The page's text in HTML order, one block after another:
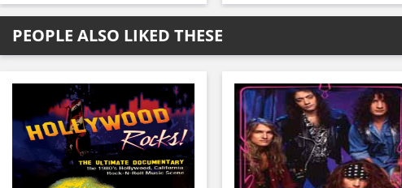
PEOPLE ALSO LIKED THESE